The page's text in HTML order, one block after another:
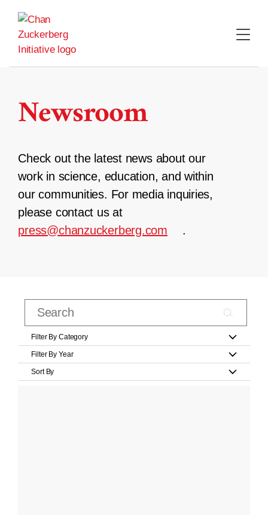
content
Newsroom
Check out the latest news about our
work in science, education, and within
our communities. For media inquiries,
please contact us at
press@chanzuckerberg.com
.
Filter By Category
Filter By Year
Sort By